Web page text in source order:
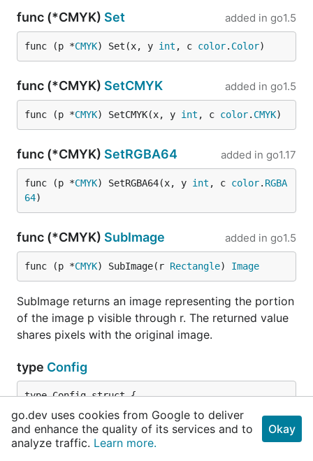
func (*CMYK) Set added in go1.5
func (p *CMYK) Set(x, y int , c color. Color)
func (*CMYK) SetCMYK added in go1.5
func (p *CMYK) SetCMYK(x, y int , c color. CMYK)
func (*CMYK) SetRGBA64 added in go1.17
func (p *CMYK) SetRGBA64(x, y int , c color. RGBA
64)
func (*CMYK) SubImage added in go1.5
func (p *CMYK) SubImage(r Rectangle) Image
SubImage returns an image representing the portion
of the image p visible through r. The returned value
shares pixels with the original image.
type Config
	ColorModel
color .Model
	Width, Height
int
}
go.dev uses cookies from Google to deliver
and enhance the quality of its services and to
analyze traffic. Learn more.
Okay